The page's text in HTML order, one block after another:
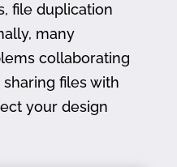
file duplication
many
collaborating
files with
your design